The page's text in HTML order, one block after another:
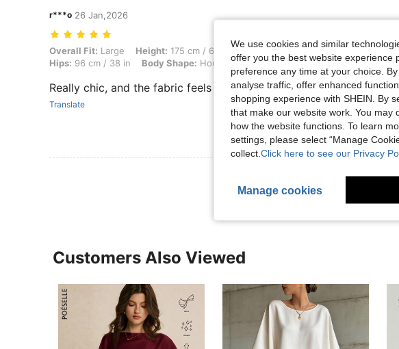
r***o 26 Jan,2026
Overall Fit: Large, Height: 175 cm / 69 in, Weight: 65 kg / 143 lbs, Bust: 96 cm / 38 in, Waist:
Overall Fit: Large Height: 175 cm / 69 in Weight:65 kg / 143 lbs Bust:96
Hips: 96 cm / 38 in Body Shape: Hourglass Color:Black Size:S
Really chic, and the fabric feels nice.
Translate
Customers Also Viewed
We use cookies and similar
offer you the best website experience
preference any time at your choice.
analyse traffic, offer enhanced
shopping experience with SHEIN. By
that make our website work. You
how the website functions. To learn
settings, please select “Manage
collect. Click here to see our Privacy
Manage cookies